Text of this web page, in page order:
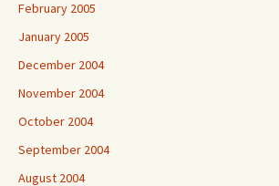
February 2005
January 2005
December 2004
November 2004
October 2004
September 2004
August 2004